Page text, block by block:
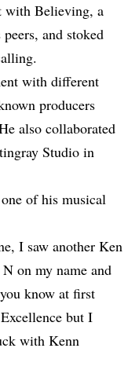
with Believing, a
and stoked
with different
producers
also collaborated
Studio in
of his musical
I saw another Ken
on my name and
know at first
but I
with Kenn